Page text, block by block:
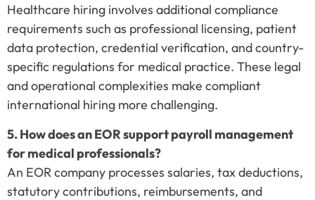
Healthcare hiring involves additional compliance
requirements such as professional licensing, patient
data protection, credential verification, and country-
specific regulations for medical practice. These legal
and operational complexities make compliant
international hiring more challenging.
5. How does an EOR support payroll management
for medical professionals?
An EOR company processes salaries, tax deductions,
statutory contributions, reimbursements, and